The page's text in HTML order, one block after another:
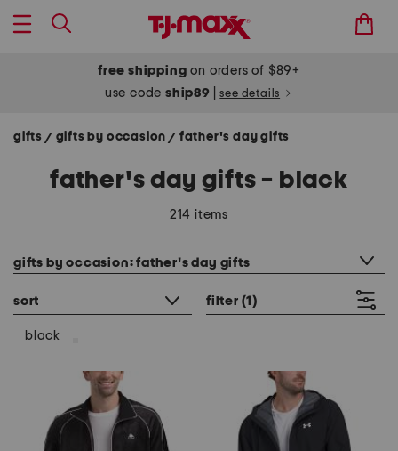
free shipping on orders of $89+
use codeship89 see details
gifts / gifts by occasion/ father's day gifts
father's day gifts - black
214 items
gifts by occasion: father's day gifts
sort filter (1)
black